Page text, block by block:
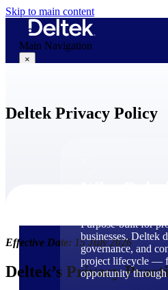
Skip to main content
Main Navigation
×
Why Deltek
Purpose-built for
businesses. Deltek
governance, and
project lifecycle —
opportunity
Deltek Privacy Policy
Effective Date: 15 July 2026
Deltek’s Privacy